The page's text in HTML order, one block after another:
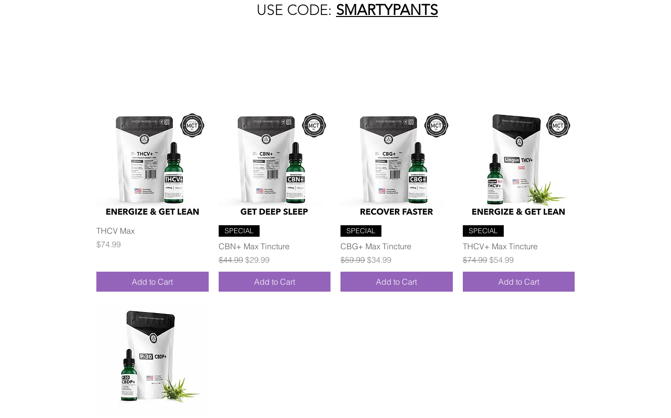
USE CODE: SMARTYPANTS
THCV Max
Price
$74.99
Add to Cart
SPECIAL
CBN+ Max Tincture
Regular Price
$44.99 Sale Price
$29.99
Add to Cart
SPECIAL
CBG+ Max Tincture
Regular Price
$59.99 Sale Price
$34.99
Add to Cart
SPECIAL
THCV+ Max Tincture
Regular Price
$74.99 Sale Price
$54.99
Add to Cart